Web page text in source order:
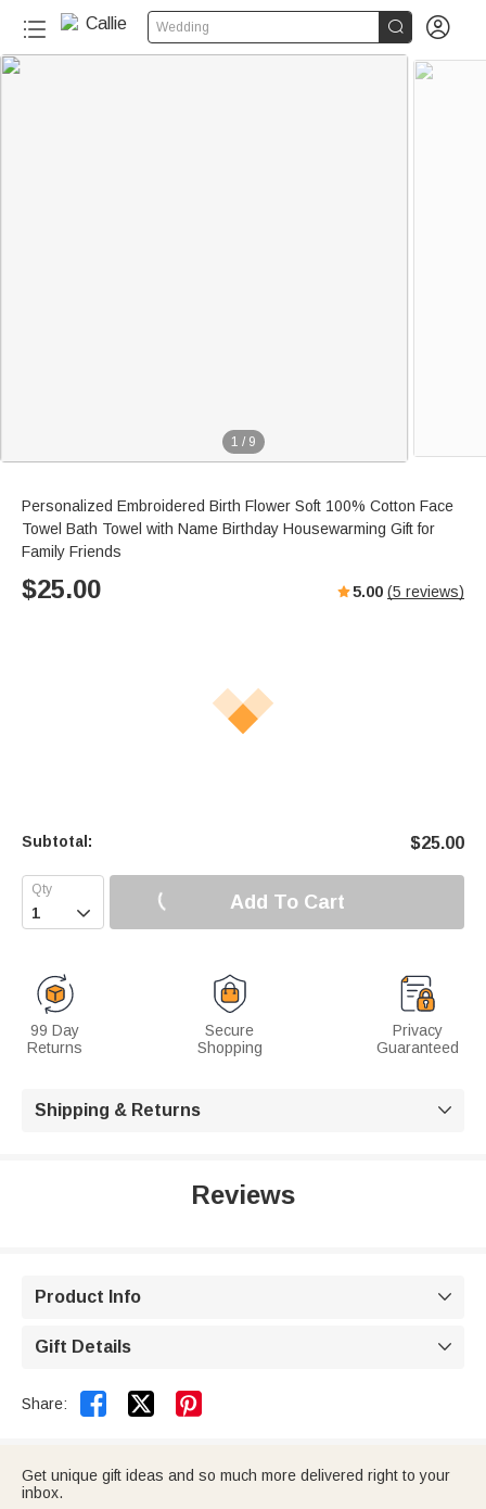
Wedding  
1 / 9
Personalized Embroidered Birth Flower Soft 100% Cotton Face
Towel Bath Towel with Name Birthday Housewarming Gift for
Family Friends
$25.00 5.00 (5 reviews)
Subtotal: $25.00
 Add To Cart
99 Day
Returns
Secure
Shopping
Privacy
Guaranteed
Shipping & Returns 
Reviews
Product Info 
Gift Details 
Share:  
Get unique gift ideas and so much more delivered right to your
inbox.